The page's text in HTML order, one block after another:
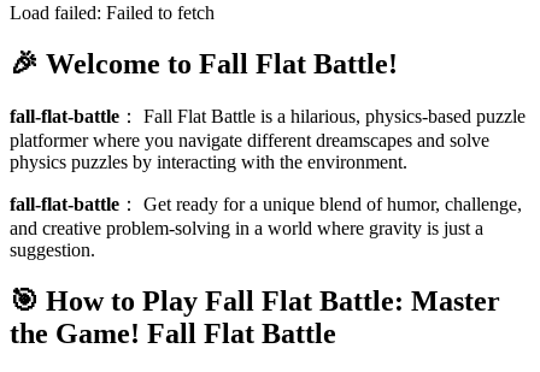
Load failed: Failed to fetch
🎉 Welcome to Fall Flat Battle!
fall-flat-battle ： Fall Flat Battle is a hilarious, physics-based puzzle
platformer where you navigate different dreamscapes and solve
physics puzzles by interacting with the environment.
fall-flat-battle ： Get ready for a unique blend of humor, challenge,
and creative problem-solving in a world where gravity is just a
suggestion.
🎯 How to Play Fall Flat Battle: Master
the Game! Fall Flat Battle